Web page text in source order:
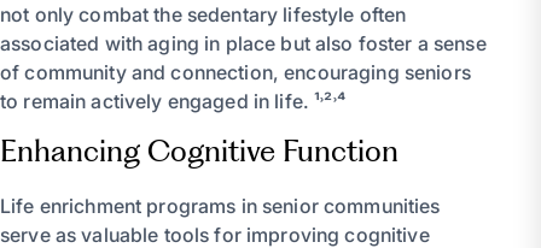
not only combat the sedentary lifestyle often
associated with aging in place but also foster a sense
of community and connection, encouraging seniors
to remain actively engaged in life. ¹˒²˒⁴
Enhancing Cognitive Function
Life enrichment programs in senior communities
serve as valuable tools for improving cognitive